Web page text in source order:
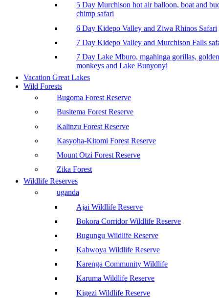
5 Day Murchison hot air balloon, boat and
chimp safari
6 Day Kidepo Valley and Ziwa Rhinos Safari
7 Day Kidepo Valley and Murchison Falls
7 Day Lake Mburo, mgahinga gorillas, golden
monkeys and Lake Bunyonyi
Vacation Great Lakes
Wild Forests
Bugoma Forest Reserve
Busitema Forest Reserve
Kalinzu Forest Reserve
Kasyoha-Kitomi Forest Reserve
Mount Otzi Forest Reserve
Zika Forest
Wildlife Reserves
uganda
Ajai Wildlife Reserve
Bokora Corridor Wildlife Reserve
Bugungu Wildlife Reserve
Kabwoya Wildlife Reserve
Karenga Community Wildlife
Karuma Wildlife Reserve
Kigezi Wildlife Reserve